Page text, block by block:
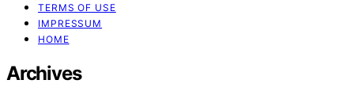
TERMS OF USE
IMPRESSUM
HOME
Archives